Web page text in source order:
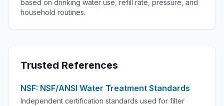
based on drinking water use, refill rate, pressure, and
household routines.
Trusted References
NSF: NSF/ANSI Water Treatment Standards
Independent certification standards used for filter